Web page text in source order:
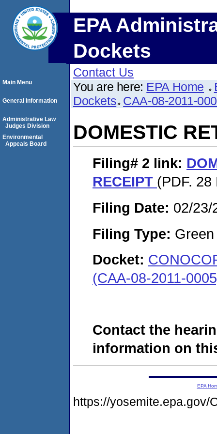
EPA
Dockets
Contact Us
You are here: EPA Home
Dockets CAA-08-2011-
DOMESTIC
Filing# 2 link:
RECEIPT (PDF. 28
Filing Date: 02/23/
Filing Type:
Docket:
(CAA-08-2011-
Contact the
information on
Main Menu
General Information
Administrative Law
Judges Division
Environmental
Appeals Board
EPA
https://yosemite.epa.gov/